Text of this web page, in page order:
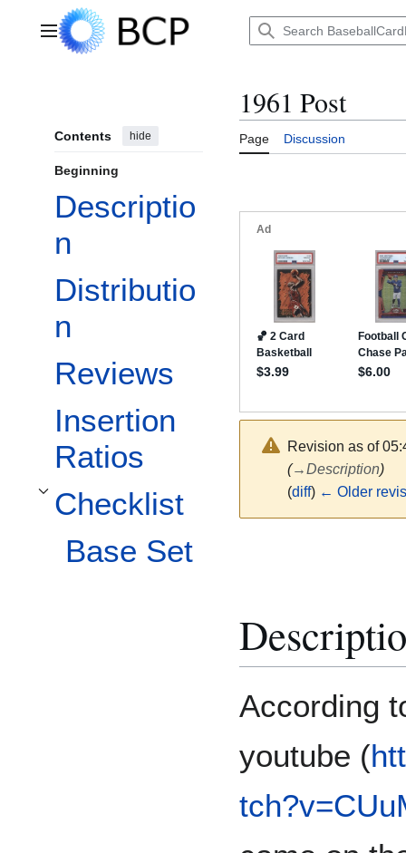
Main menu
Contents hide
Beginning
Descriptio
n
Distributio
n
Reviews
Insertion
Ratios
Checklist
Toggle Checklist subsection
Base Set
1961 Post
Page Discussion
Revision as of
(→Description)
(diff) ← Older
According
youtube (